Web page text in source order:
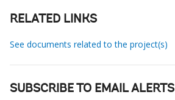
RELATED LINKS
See documents related to the project(s)
SUBSCRIBE TO EMAIL ALERTS